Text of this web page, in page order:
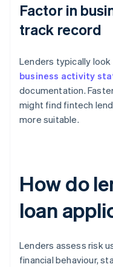
Factor in
track record
Lenders typically
business activity
documentation.
might find fintech
more suitable.
How do
loan
Lenders assess risk
financial behaviour,